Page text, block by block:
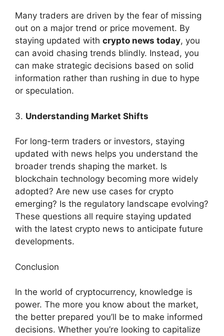
Many traders are driven by the fear of missing
out on a major trend or price movement. By
staying updated with crypto news today, you
can avoid chasing trends blindly. Instead, you
can make strategic decisions based on solid
information rather than rushing in due to hype
or speculation.
3. Understanding Market Shifts
For long-term traders or investors, staying
updated with news helps you understand the
broader trends shaping the market. Is
blockchain technology becoming more widely
adopted? Are new use cases for crypto
emerging? Is the regulatory landscape evolving?
These questions all require staying updated
with the latest crypto news to anticipate future
developments.
Conclusion
In the world of cryptocurrency, knowledge is
power. The more you know about the market,
the better prepared you’ll be to make informed
decisions. Whether you’re looking to capitalize